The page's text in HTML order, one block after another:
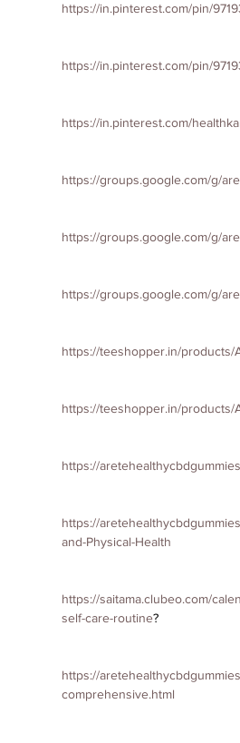
https://in.pinterest.com/pin/
https://in.pinterest.com/pin/
https://in.pinterest.com/
https://groups.google.com/g/
https://groups.google.com/g/
https://groups.google.com/g/
https://teeshopper.in/products/
https://teeshopper.in/products/
https://
https://
and-Physical-Health
https://saitama.clubeo.com/
self-care-routine?
https://
comprehensive.html